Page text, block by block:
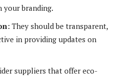
branding.
: They should be transparent,
in providing updates on
suppliers that offer eco-